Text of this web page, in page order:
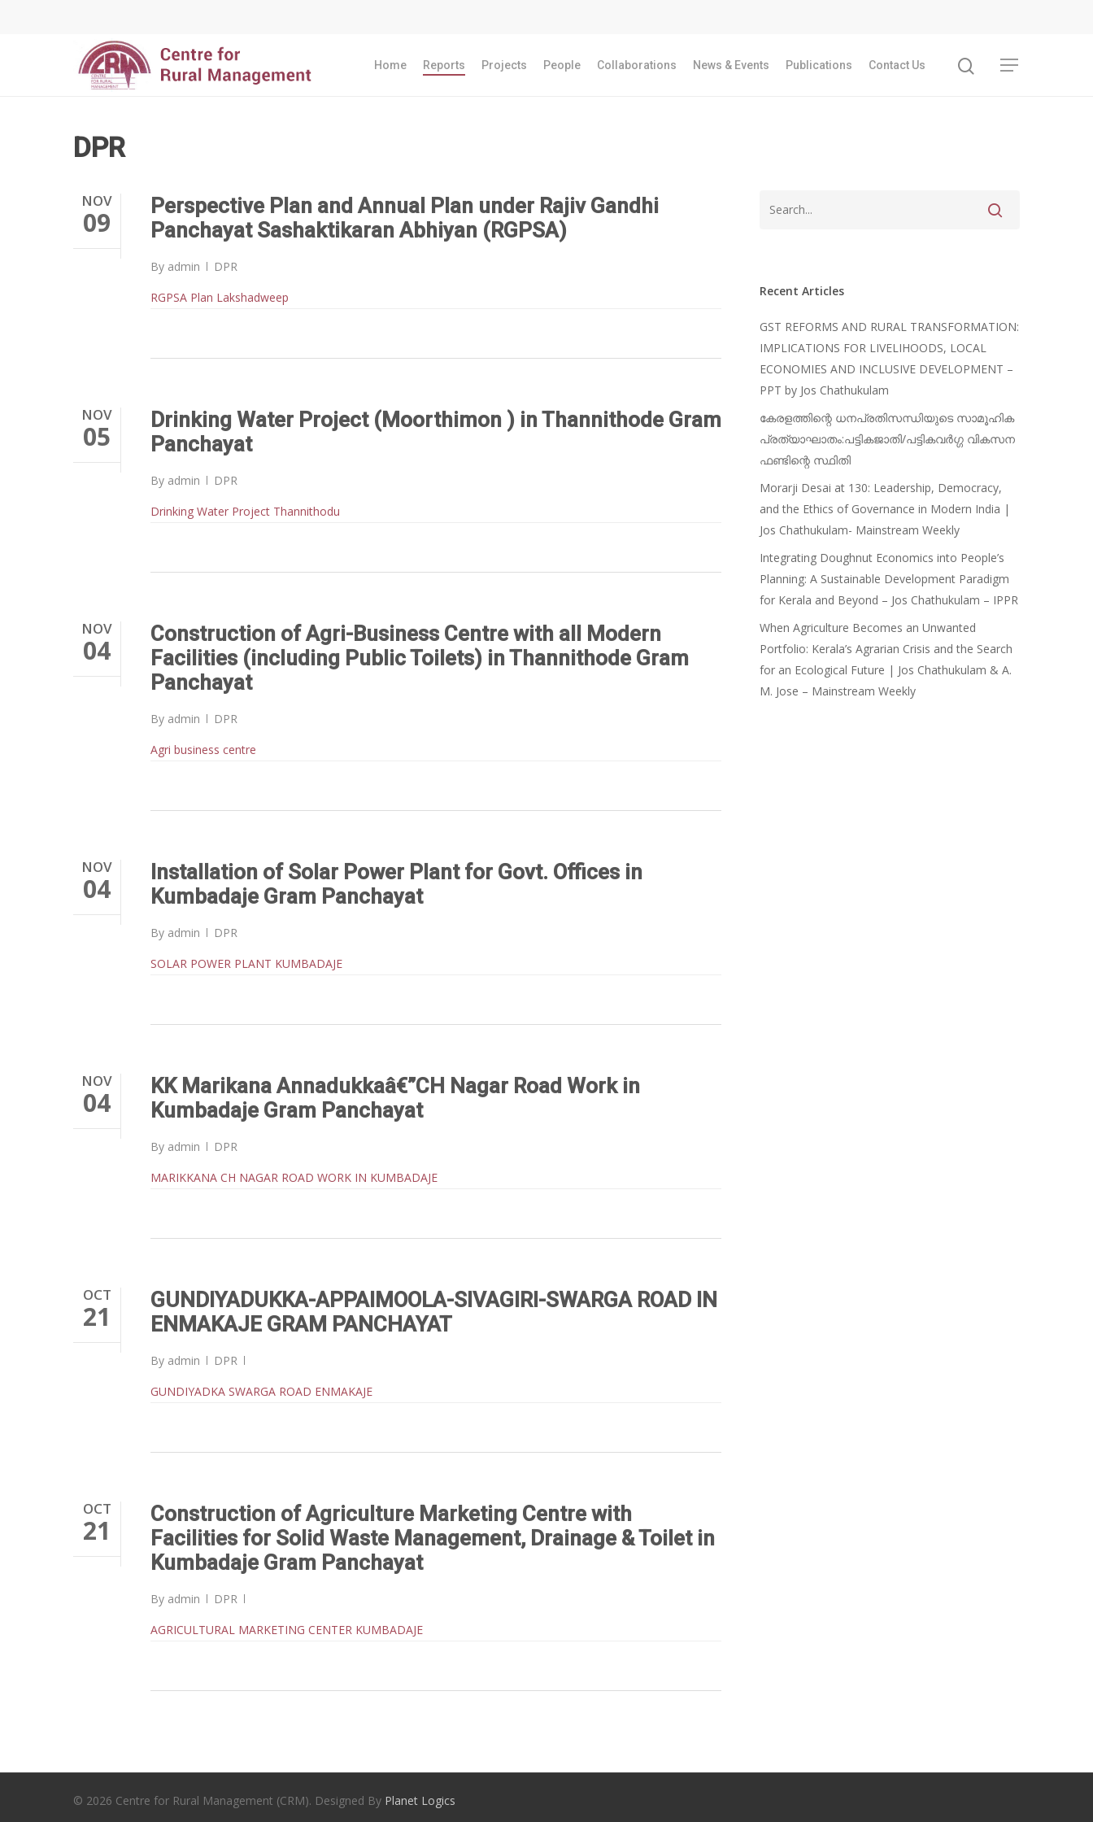
Home Reports Projects People Collaborations News & Events Publications Contact Us
DPR
NOV
09
Perspective Plan and Annual Plan under Rajiv Gandhi
Panchayat Sashaktikaran Abhiyan (RGPSA)
By admin
DPR
RGPSA Plan Lakshadweep
NOV
05
Drinking Water Project (Moorthimon ) in Thannithode Gram
Panchayat
By admin
DPR
Drinking Water Project Thannithodu
NOV
04
Construction of Agri-Business Centre with all Modern
Facilities (including Public Toilets) in Thannithode Gram
Panchayat
By admin
DPR
Agri business centre
NOV
04
Installation of Solar Power Plant for Govt. Offices in
Kumbadaje Gram Panchayat
By admin
DPR
SOLAR POWER PLANT KUMBADAJE
NOV
04
KK Marikana Annadukkaâ€”CH Nagar Road Work in
Kumbadaje Gram Panchayat
By admin
DPR
MARIKKANA CH NAGAR ROAD WORK IN KUMBADAJE
OCT
21
GUNDIYADUKKA-APPAIMOOLA-SIVAGIRI-SWARGA ROAD IN
ENMAKAJE GRAM PANCHAYAT
By admin
DPR
GUNDIYADKA SWARGA ROAD ENMAKAJE
OCT
21
Construction of Agriculture Marketing Centre with
Facilities for Solid Waste Management, Drainage & Toilet in
Kumbadaje Gram Panchayat
By admin
DPR
AGRICULTURAL MARKETING CENTER KUMBADAJE
Recent Articles
GST REFORMS AND RURAL TRANSFORMATION:
IMPLICATIONS FOR LIVELIHOODS, LOCAL
ECONOMIES AND INCLUSIVE DEVELOPMENT –
PPT by Jos Chathukulam
കേരളത്തിന്റെ ധനപ്രതിസന്ധിയുടെ സാമൂഹിക
പ്രത്യാഘാതം:പട്ടികജാതി/പട്ടികവർഗ്ഗ വികസന
ഫണ്ടിന്റെ സ്ഥിതി
Morarji Desai at 130: Leadership, Democracy,
and the Ethics of Governance in Modern India |
Jos Chathukulam- Mainstream Weekly
Integrating Doughnut Economics into People’s
Planning: A Sustainable Development Paradigm
for Kerala and Beyond – Jos Chathukulam – IPPR
When Agriculture Becomes an Unwanted
Portfolio: Kerala’s Agrarian Crisis and the Search
for an Ecological Future | Jos Chathukulam & A.
M. Jose – Mainstream Weekly
© 2026 Centre for Rural Management (CRM). Designed By Planet Logics